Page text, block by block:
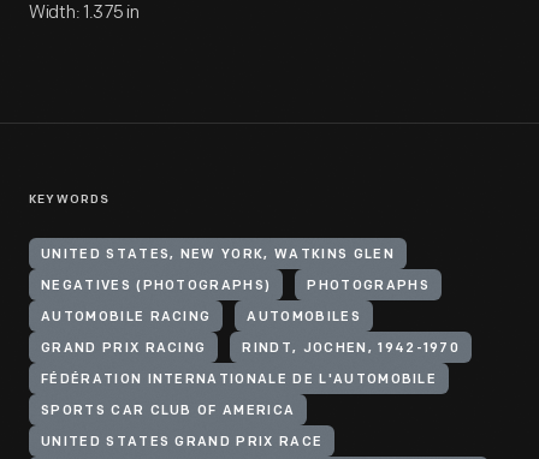
Width: 1.375 in
KEYWORDS
UNITED STATES, NEW YORK, WATKINS GLEN
NEGATIVES (PHOTOGRAPHS) PHOTOGRAPHS
AUTOMOBILE RACING AUTOMOBILES
GRAND PRIX RACING RINDT, JOCHEN, 1942-1970
FÉDÉRATION INTERNATIONALE DE L'AUTOMOBILE
SPORTS CAR CLUB OF AMERICA
UNITED STATES GRAND PRIX RACE